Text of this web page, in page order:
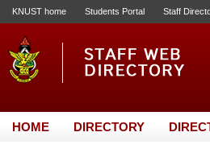
KNUST home Students Portal Staff
HOME DIRECTORY